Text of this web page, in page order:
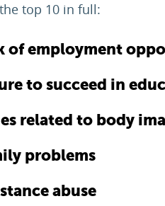
top 10 in full:
of employment
to succeed in
related to body
problems
abuse